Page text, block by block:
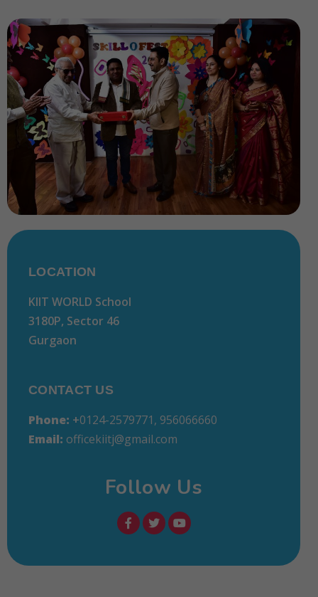
LOCATION
KIIT WORLD School
3180P, Sector 46
Gurgaon
CONTACT US
Phone: +0124-2579771, 956066660
Email: officekiitj@gmail.com
Follow Us